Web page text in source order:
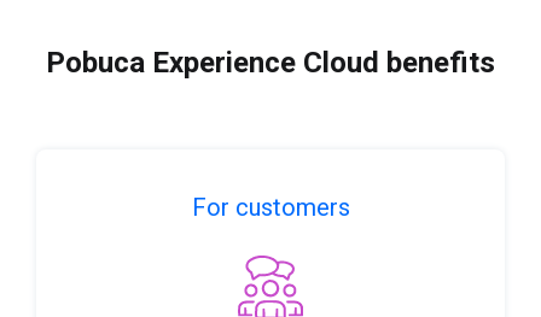
Pobuca Experience Cloud benefits
For customers